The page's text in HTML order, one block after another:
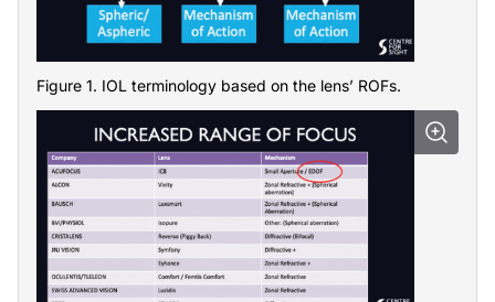
Figure 1. IOL terminology based on the lens’ ROFs.